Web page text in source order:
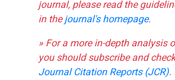
journal, please read the
in thejournal's homepage.
» For a more in-depth analysis
you should subscribe and
Journal Citation Reports (JCR).